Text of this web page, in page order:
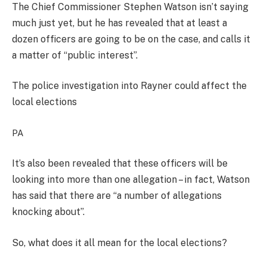
The Chief Commissioner Stephen Watson isn’t saying
much just yet, but he has revealed that at least a
dozen officers are going to be on the case, and calls it
a matter of “public interest”.
The police investigation into Rayner could affect the
local elections
PA
It’s also been revealed that these officers will be
looking into more than one allegation – in fact, Watson
has said that there are “a number of allegations
knocking about”.
So, what does it all mean for the local elections?